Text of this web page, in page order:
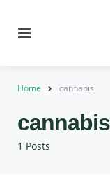
Home cannabis
1 Posts
cannabis